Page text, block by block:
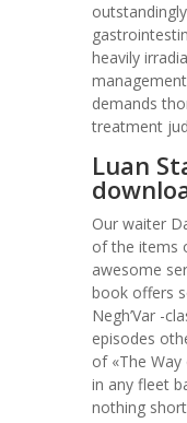
heavily
demands
treatment
Luan
Our waiter
of the items
awesome
book offers
Negh’Var -
episodes
of «The
in any fleet
nothing